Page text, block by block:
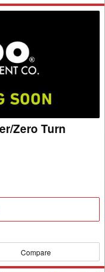
Zero Turn
Compare